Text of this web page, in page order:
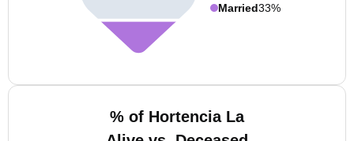
Married33%
% of Hortencia La